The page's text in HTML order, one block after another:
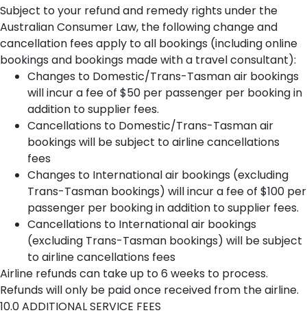
Subject to your refund and remedy rights under the
Australian Consumer Law, the following change and
cancellation fees apply to all bookings (including online
bookings and bookings made with a travel consultant):
Changes to Domestic/Trans-Tasman air bookings
will incur a fee of $50 per passenger per booking in
addition to supplier fees.
Cancellations to Domestic/Trans-Tasman air
bookings will be subject to airline cancellations
fees
Changes to International air bookings (excluding
Trans-Tasman bookings) will incur a fee of $100 per
passenger per booking in addition to supplier fees.
Cancellations to International air bookings
(excluding Trans-Tasman bookings) will be subject
to airline cancellations fees
Airline refunds can take up to 6 weeks to process.
Refunds will only be paid once received from the airline.
10.0 ADDITIONAL SERVICE FEES